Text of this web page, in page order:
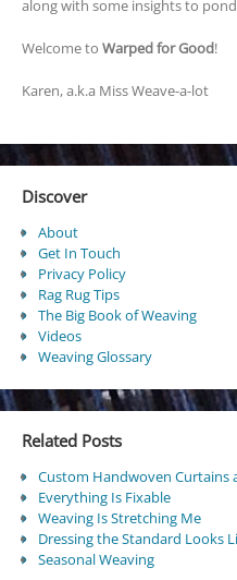
along with some insights to
Welcome to Warped for Good!
Karen, a.k.a Miss Weave-a-lot
Discover
About
Get In Touch
Privacy Policy
Rag Rug Tips
The Big Book of Weaving
Videos
Weaving Glossary
Related Posts
Custom Handwoven Curtains
Everything Is Fixable
Weaving Is Stretching Me
Dressing the Standard Looks
Seasonal Weaving